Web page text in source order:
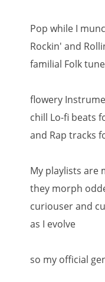
Pop while I
Rockin' and
familial Folk
flowery
chill Lo-fi beats
and Rap tracks
My playlists are
they morph
curiouser and
as I evolve
so my official